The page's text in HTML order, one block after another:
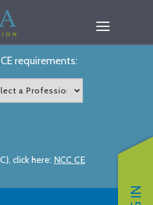
requirements:
click here: NCC CE